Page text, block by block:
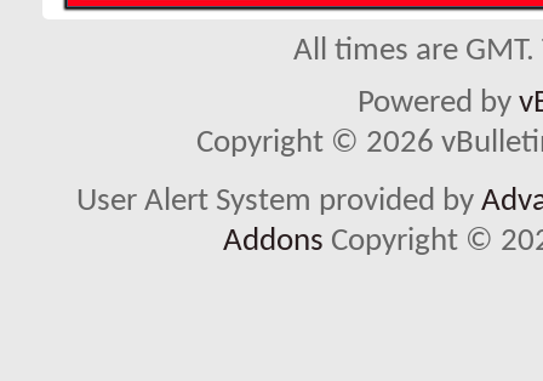
All times are
Powered by
Copyright © 2026
User Alert System provided by
Addons Copyright ©